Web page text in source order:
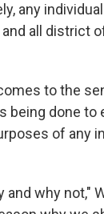
any
all district
to the
being done to
of any
and why not,"